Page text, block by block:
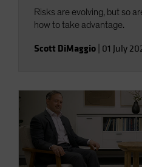
Risks are evolving, but so
how to take advantage.
Scott DiMaggio 01 July